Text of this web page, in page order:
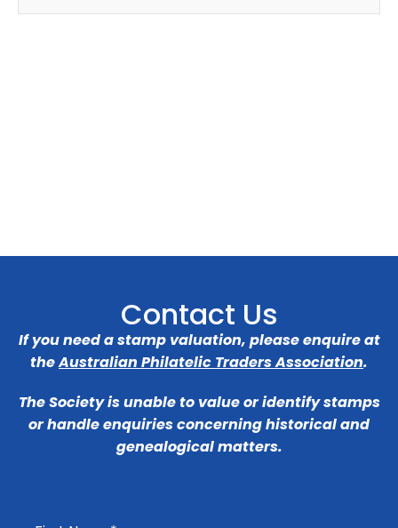
Contact Us
If you need a stamp valuation, please enquire at
theAustralian Philatelic Traders Association.
The Society is unable to value or identify stamps
or handle enquiries concerning historical and
genealogical matters.